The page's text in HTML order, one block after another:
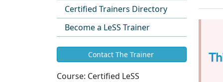
Certified Trainers Directory
Become a LeSS Trainer
Contact The Trainer
Course: Certified LeSS